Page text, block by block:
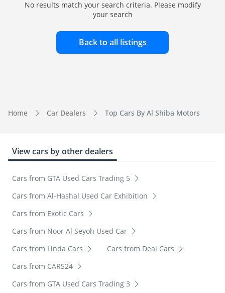
No results match your search criteria. Please modify
your search
Back to all listings
Home Car Dealers Top Cars By Al Shiba Motors
View cars by other dealers
Cars from GTA Used Cars Trading 5
Cars from Al-Hashal Used Car Exhibition
Cars from Exotic Cars
Cars from Noor Al Seyoh Used Car
Cars from Linda Cars
Cars from Deal Cars
Cars from CARS24
Cars from GTA Used Cars Trading 3